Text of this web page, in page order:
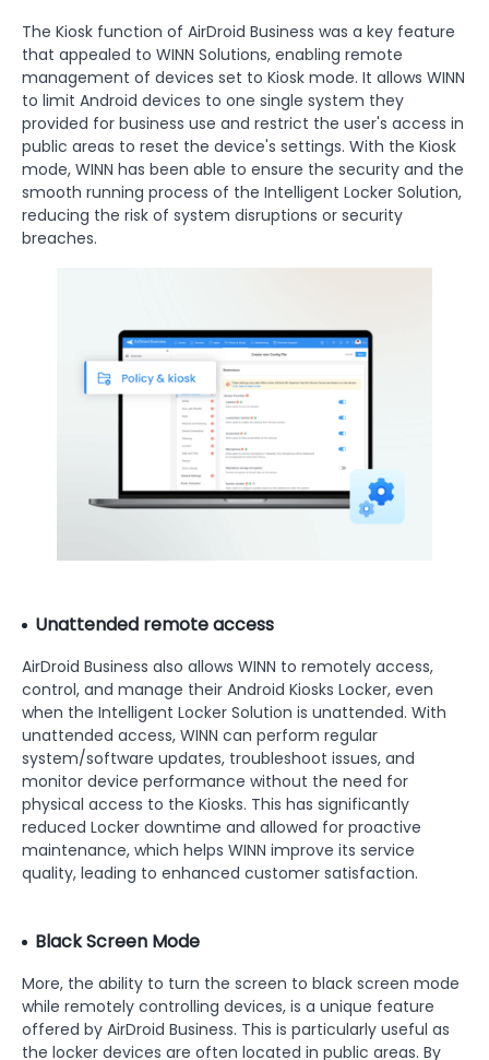
The Kiosk function of AirDroid Business was a key feature
that appealed to WINN Solutions, enabling remote
management of devices set to Kiosk mode. It allows WINN
to limit Android devices to one single system they
provided for business use and restrict the user's access in
public areas to reset the device's settings. With the Kiosk
mode, WINN has been able to ensure the security and the
smooth running process of the Intelligent Locker Solution,
reducing the risk of system disruptions or security
breaches.
Unattended remote access
AirDroid Business also allows WINN to remotely access,
control, and manage their Android Kiosks Locker, even
when the Intelligent Locker Solution is unattended. With
unattended access, WINN can perform regular
system/software updates, troubleshoot issues, and
monitor device performance without the need for
physical access to the Kiosks. This has significantly
reduced Locker downtime and allowed for proactive
maintenance, which helps WINN improve its service
quality, leading to enhanced customer satisfaction.
Black Screen Mode
More, the ability to turn the screen to black screen mode
while remotely controlling devices, is a unique feature
offered by AirDroid Business. This is particularly useful as
the locker devices are often located in public areas. By